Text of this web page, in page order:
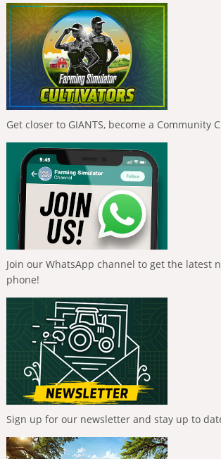
Get closer to GIANTS, become a Community
Join our WhatsApp channel to get the latest
phone!
Sign up for our newsletter and stay up to